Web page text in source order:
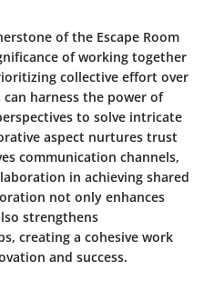
of the Escape Room
of working together
collective effort over
harness the power of
to solve intricate
aspect nurtures trust
communication channels,
in achieving shared
not only enhances
strengthens
creating a cohesive work
and success.